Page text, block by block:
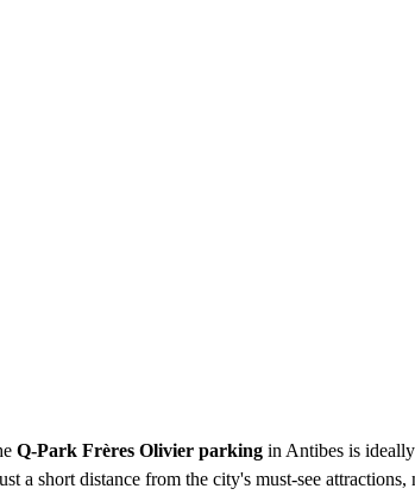
Q-Park Frères Olivier parking in Antibes is
short distance from the city's must-see